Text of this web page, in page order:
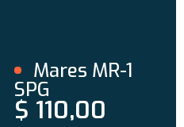
Mares MR-1
SPG
$ 110,00